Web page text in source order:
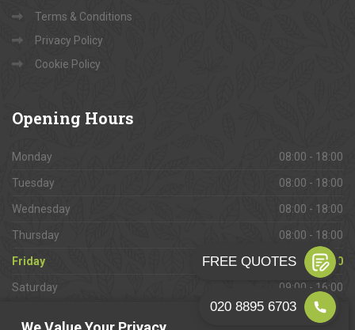
Terms & Conditions
Privacy Policy
Cookie Policy
Opening Hours
Monday 08:00 - 18:00
Tuesday 08:00 - 18:00
Wednesday 08:00 - 18:00
Thursday 08:00 - 18:00
Friday 08:00 - 18:00
Saturday 09:00 - 16:00
Closed